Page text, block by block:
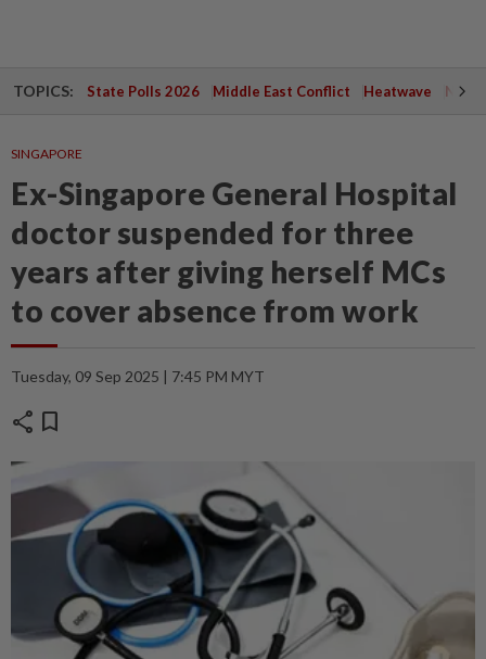
TOPICS: State Polls 2026 Middle East Conflict Heatwave
SINGAPORE
Ex-Singapore General Hospital
doctor suspended for three
years after giving herself MCs
to cover absence from work
Tuesday, 09 Sep 2025 | 7:45 PM MYT
share bookmark